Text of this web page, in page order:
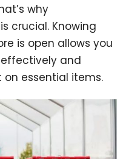
why
crucial. Knowing
is open allows you
and
on essential items.